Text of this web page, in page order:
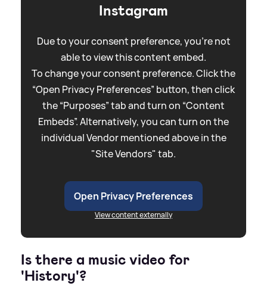
Instagram
Due to your consent preference, you're not
able to view this content embed.
To change your consent preference. Click the
“Open Privacy Preferences” button, then click
the “Purposes” tab and turn on “Content
Embeds”. Alternatively, you can turn on the
individual Vendor mentioned above in the
"Site Vendors" tab.
Open Privacy Preferences
View content externally
Is there a music video for
'History'?